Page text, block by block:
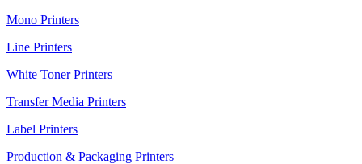
Mono Printers
Line Printers
White Toner Printers
Transfer Media Printers
Label Printers
Production & Packaging Printers